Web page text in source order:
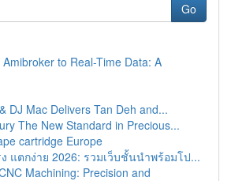
Go
to Real-Time Data: A
DJ Mac Delivers Tan Deh and...
The New Standard in Precious...
cartridge Europe
แตกง่าย 2026: รวมเว็บชั้นนำพร้อมโป...
Machining: Precision and